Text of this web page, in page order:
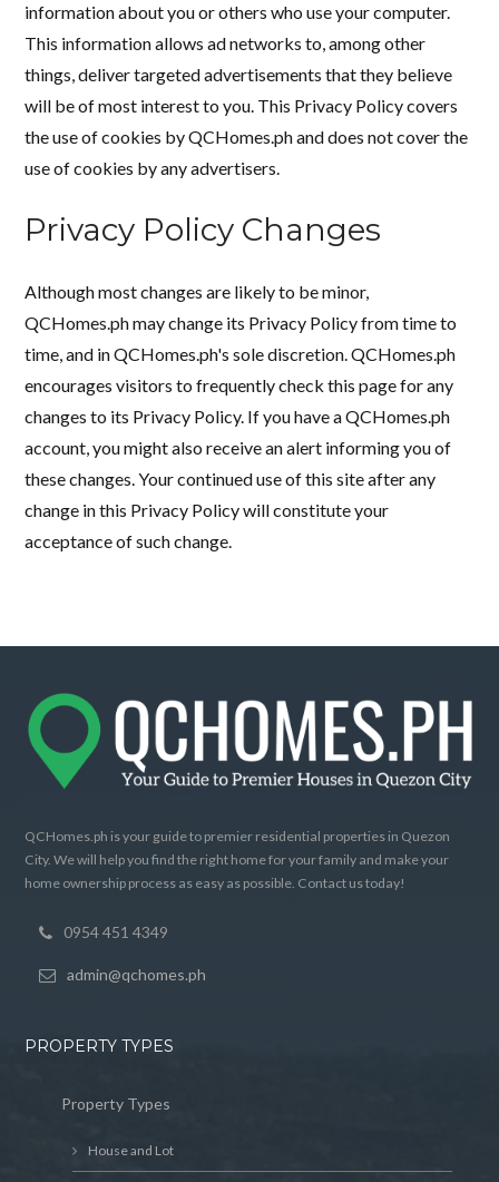
information about you or others who use your computer.
This information allows ad networks to, among other
things, deliver targeted advertisements that they believe
will be of most interest to you. This Privacy Policy covers
the use of cookies by QCHomes.ph and does not cover the
use of cookies by any advertisers.
Privacy Policy Changes
Although most changes are likely to be minor,
QCHomes.ph may change its Privacy Policy from time to
time, and in QCHomes.ph's sole discretion. QCHomes.ph
encourages visitors to frequently check this page for any
changes to its Privacy Policy. If you have a QCHomes.ph
account, you might also receive an alert informing you of
these changes. Your continued use of this site after any
change in this Privacy Policy will constitute your
acceptance of such change.
QCHomes.ph is your guide to premier residential properties in Quezon
City. We will help you find the right home for your family and make your
home ownership process as easy as possible. Contact us today!
0954 451 4349
admin@qchomes.ph
PROPERTY TYPES
Property Types
House and Lot